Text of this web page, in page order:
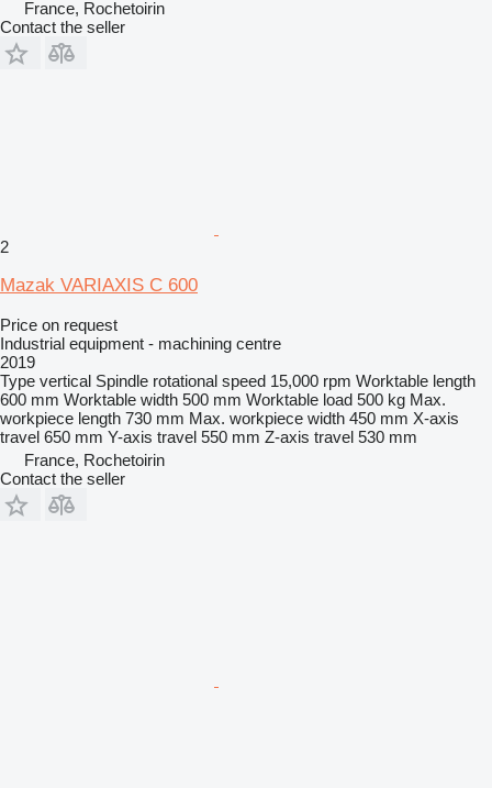
France, Rochetoirin
Contact the seller
2
Mazak VARIAXIS C 600
Price on request
Industrial equipment - machining centre
2019
Type vertical Spindle rotational speed 15,000 rpm Worktable length
600 mm Worktable width 500 mm Worktable load 500 kg Max.
workpiece length 730 mm Max. workpiece width 450 mm X-axis
travel 650 mm Y-axis travel 550 mm Z-axis travel 530 mm
France, Rochetoirin
Contact the seller